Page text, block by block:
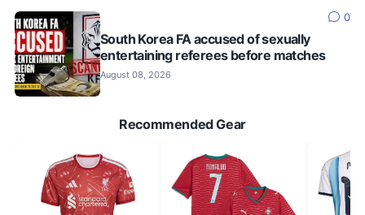
0
South Korea FA accused of sexually
entertaining referees before matches
August 08, 2026
Recommended Gear